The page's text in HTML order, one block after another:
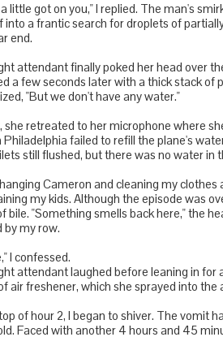
little got on you," I replied. The man's
into a frantic search for droplets of
end.
attendant finally poked her head over
a few seconds later with a thick stack of
"But we don't have any water."
she retreated to her microphone where
Philadelphia failed to refill the plane's
still flushed, but there was no water in
Cameron and cleaning my clothes
my kids. Although the episode was
bile. "Something smells back here," the
by my row.
I confessed.
attendant laughed before leaning in for
air freshener, which she sprayed into the
of hour 2, I began to shiver. The vomit
Faced with another 4 hours and 45